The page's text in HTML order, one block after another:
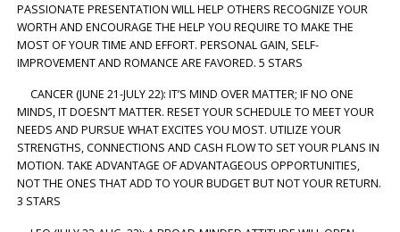
PASSIONATE PRESENTATION WILL HELP OTHERS RECOGNIZE YOUR
WORTH AND ENCOURAGE THE HELP YOU REQUIRE TO MAKE THE
MOST OF YOUR TIME AND EFFORT. PERSONAL GAIN, SELF-
IMPROVEMENT AND ROMANCE ARE FAVORED. 5 STARS
CANCER (JUNE 21-JULY 22): IT’S MIND OVER MATTER; IF NO ONE
MINDS, IT DOESN’T MATTER. RESET YOUR SCHEDULE TO MEET YOUR
NEEDS AND PURSUE WHAT EXCITES YOU MOST. UTILIZE YOUR
STRENGTHS, CONNECTIONS AND CASH FLOW TO SET YOUR PLANS IN
MOTION. TAKE ADVANTAGE OF ADVANTAGEOUS OPPORTUNITIES,
NOT THE ONES THAT ADD TO YOUR BUDGET BUT NOT YOUR RETURN.
3 STARS